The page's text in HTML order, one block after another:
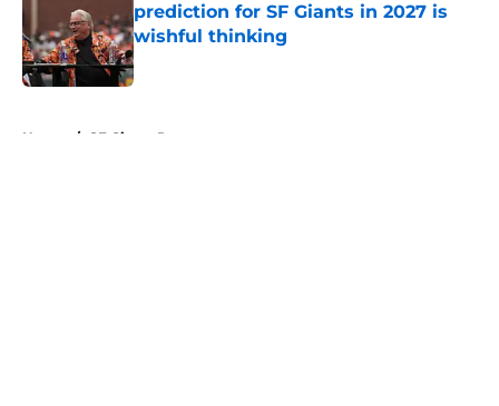
prediction for SF Giants in 2027 is
wishful thinking
Published by on Invalid Date
Home / SF Giants Prospects